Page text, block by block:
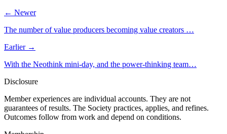
← Newer
The number of value producers becoming value creators …
Earlier →
With the Neothink mini-day, and the power-thinking team…
Disclosure
Member experiences are individual accounts. They are not
guarantees of results. The Society practices, applies, and refines.
Outcomes follow from work and depend on conditions.